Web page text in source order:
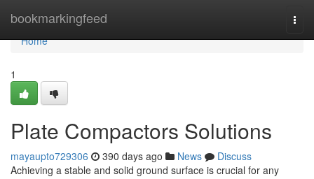
bookmarkingfeed
Home
Home
1
Plate Compactors Solutions
mayaupto729306 390 days ago News
Discuss
Achieving a stable and solid ground surface is crucial for any